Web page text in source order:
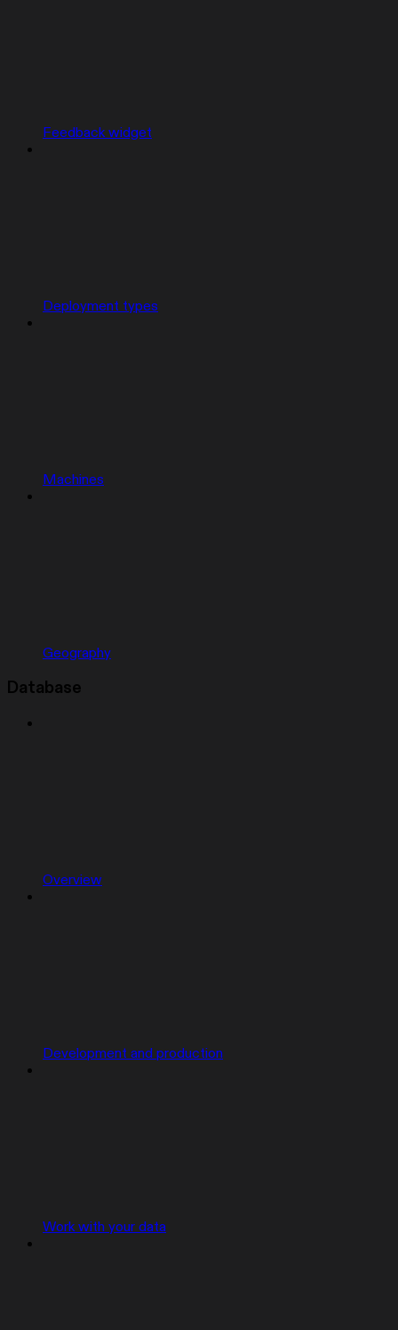
Feedback widget
Deployment types
Machines
Geography
Database
Overview
Development and production
Work with your data